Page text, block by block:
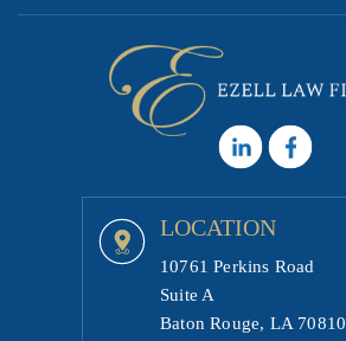
LOCATION
10761 Perkins Road
Suite A
Baton Rouge, LA 70810